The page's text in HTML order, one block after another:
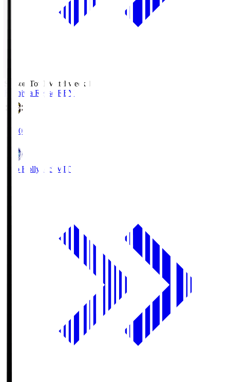
Season Total Matchweek 1
Kashiwa Reysol REY
19:00
Mito Hollyhock MIT